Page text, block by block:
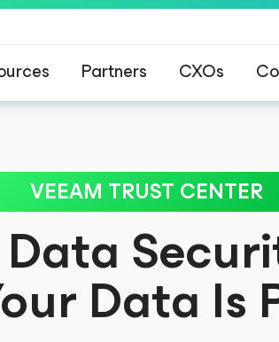
Partners CXOs
VEEAM TRUST CENTER
Data Is